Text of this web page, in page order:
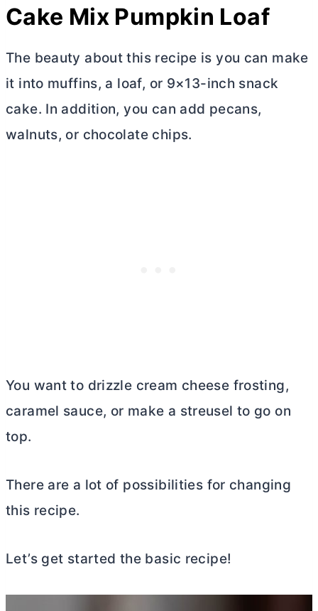
Cake Mix Pumpkin Loaf
The beauty about this recipe is you can make
it into muffins, a loaf, or 9×13-inch snack
cake. In addition, you can add pecans,
walnuts, or chocolate chips.
You want to drizzle cream cheese frosting,
caramel sauce, or make a streusel to go on
top.
There are a lot of possibilities for changing
this recipe.
Let’s get started the basic recipe!